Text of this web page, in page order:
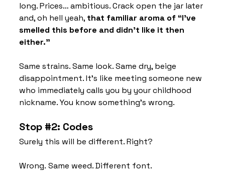
long. Prices… ambitious. Crack open the jar later
and, oh hell yeah, that familiar aroma of “I’ve
smelled this before and didn’t like it then
either.”
Same strains. Same look. Same dry, beige
disappointment. It’s like meeting someone new
who immediately calls you by your childhood
nickname. You know something’s wrong.
Stop #2: Codes
Surely this will be different. Right?
Wrong. Same weed. Different font.